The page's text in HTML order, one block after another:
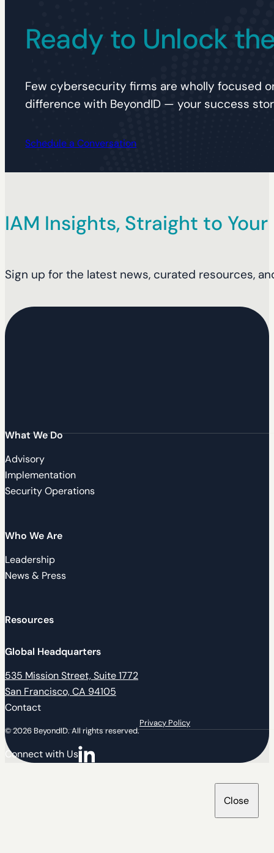
Ready to Unlock
Few cybersecurity firms are wholly focused
difference with BeyondID — your success
Schedule a Conversation
IAM Insights, Straight to Your
Sign up for the latest news, curated resources,
What We Do
Advisory
Implementation
Security Operations
Who We Are
Leadership
News & Press
Resources
Global Headquarters
535 Mission Street, Suite 1772
San Francisco, CA 94105
Contact
© 2026 BeyondID. All rights reserved.
Privacy Policy
Connect with Us
Connect with us on LinkedIn
Close